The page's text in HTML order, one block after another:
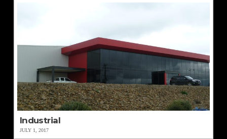
Industrial
JULY 1, 2017